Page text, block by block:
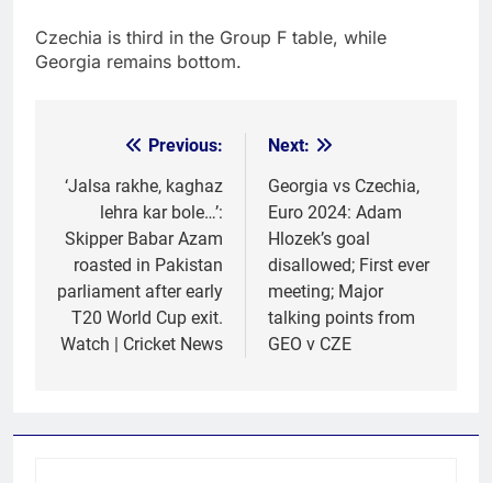
Czechia is third in the Group F table, while
Georgia remains bottom.
navigation
Previous:
‘Jalsa rakhe, kaghaz
lehra kar bole…’:
Skipper Babar Azam
roasted in Pakistan
parliament after early
T20 World Cup exit.
Watch | Cricket News
Next:
Georgia vs Czechia,
Euro 2024: Adam
Hlozek’s goal
disallowed; First ever
meeting; Major
talking points from
GEO v CZE